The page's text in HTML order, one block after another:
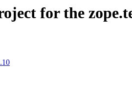
for the